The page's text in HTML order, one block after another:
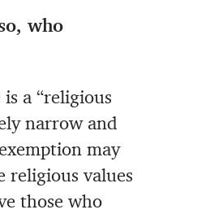
who
a “religious
narrow and
may
religious values
those who